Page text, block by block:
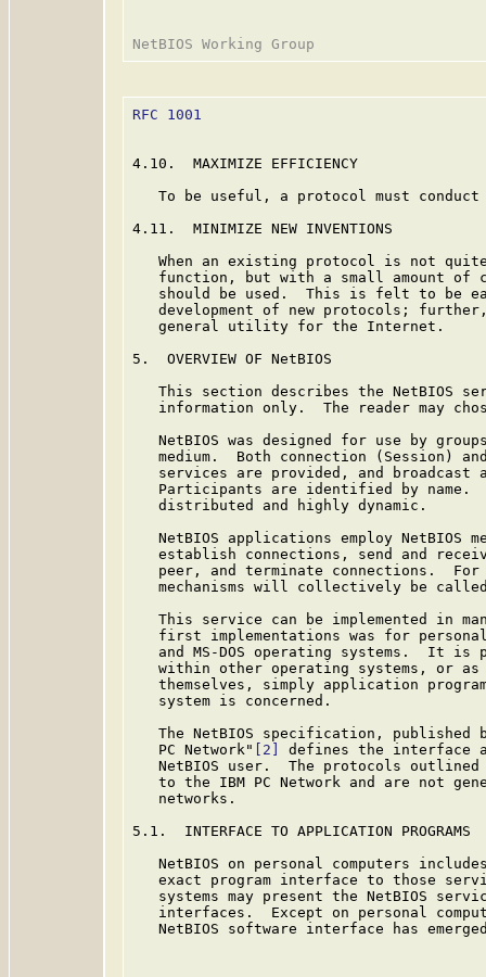
RFC 1001
4.10.  MAXIMIZE EFFICIENCY
To be useful, a protocol must
4.11.  MINIMIZE NEW INVENTIONS
When an existing protocol is not
function, but with a small amount of
should be used.  This is felt to be
development of new protocols;
   general utility for the Internet.
5.  OVERVIEW OF NetBIOS
This section describes the NetBIOS
information only.  The reader may
NetBIOS was designed for use by
medium.  Both connection (Session)
services are provided, and broadcast
Participants are identified by name.
   distributed and highly dynamic.
NetBIOS applications employ NetBIOS
establish connections, send and
peer, and terminate connections.
mechanisms will collectively be
This service can be implemented in
first implementations was for
and MS-DOS operating systems.  It is
within other operating systems, or
themselves, simply application
   system is concerned.
The NetBIOS specification, published
   PC Network"
[2]
defines the interface
NetBIOS user.  The protocols
to the IBM PC Network and are not
   networks.
5.1.  INTERFACE TO APPLICATION PROGRAMS
NetBIOS on personal computers
exact program interface to those
systems may present the NetBIOS
interfaces.  Except on personal
NetBIOS software interface has